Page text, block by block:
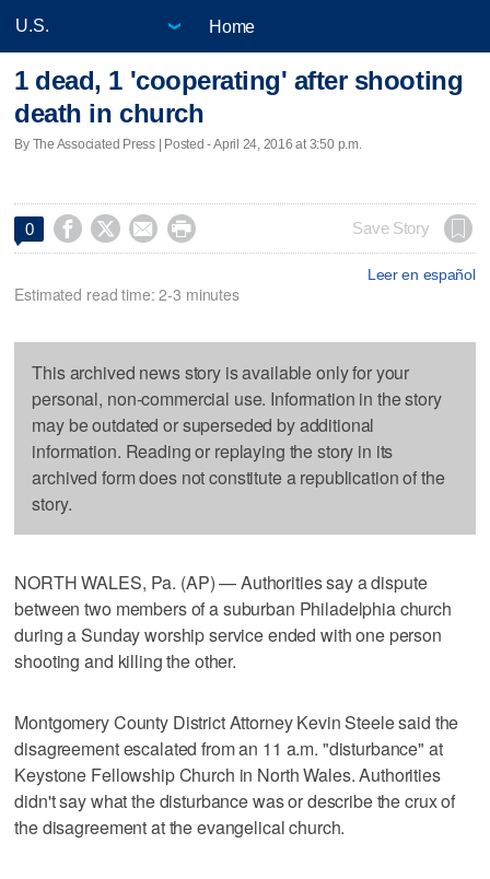
Home
1 dead, 1 'cooperating' after shooting
death in church
By The Associated Press | Posted - April 24, 2016 at 3:50 p.m.
0     Save Story
Leer en español
Estimated read time: 2-3 minutes
This archived news story is available only for your
personal, non-commercial use. Information in the story
may be outdated or superseded by additional
information. Reading or replaying the story in its
archived form does not constitute a republication of the
story.
NORTH WALES, Pa. (AP) — Authorities say a dispute
between two members of a suburban Philadelphia church
during a Sunday worship service ended with one person
shooting and killing the other.
Montgomery County District Attorney Kevin Steele said the
disagreement escalated from an 11 a.m. "disturbance" at
Keystone Fellowship Church in North Wales. Authorities
didn't say what the disturbance was or describe the crux of
the disagreement at the evangelical church.